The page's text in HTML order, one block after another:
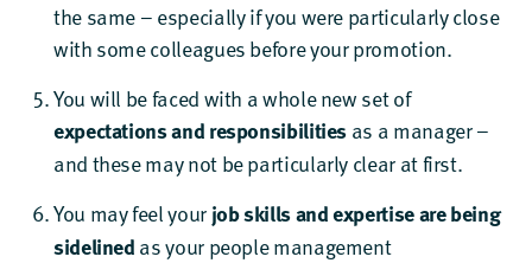
the same – especially if you were particularly close
with some colleagues before your promotion.
You will be faced with a whole new set of
expectations and responsibilities as a manager –
and these may not be particularly clear at first.
You may feel your jobskills and expertise are being
sidelined as your people management